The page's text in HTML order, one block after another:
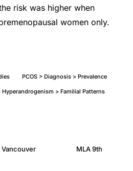
risk was higher when
women only.
PCOS > Diagnosis > Prevalence
> Familial Patterns
Vancouver MLA 9th